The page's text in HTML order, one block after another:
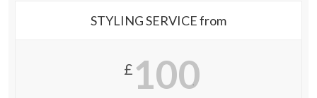
STYLING SERVICE from
£ 100
.